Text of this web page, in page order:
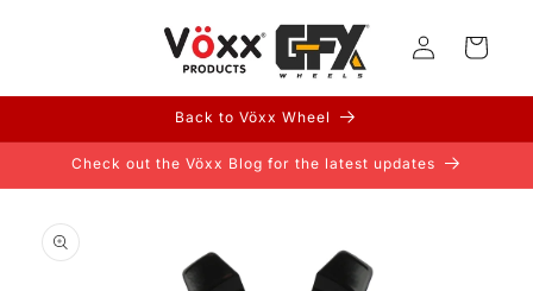
Log
in
Cart
Back to Vöxx Wheel
Check out the Vöxx Blog for the latest updates
product
information